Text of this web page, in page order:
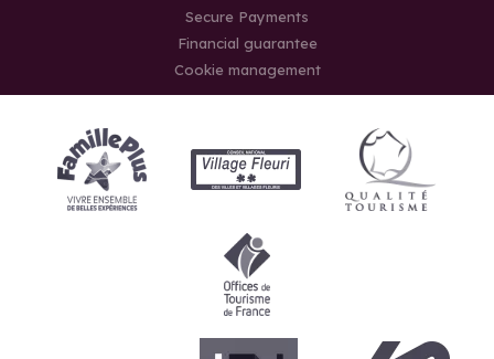
Secure Payments
Financial guarantee
Cookie management